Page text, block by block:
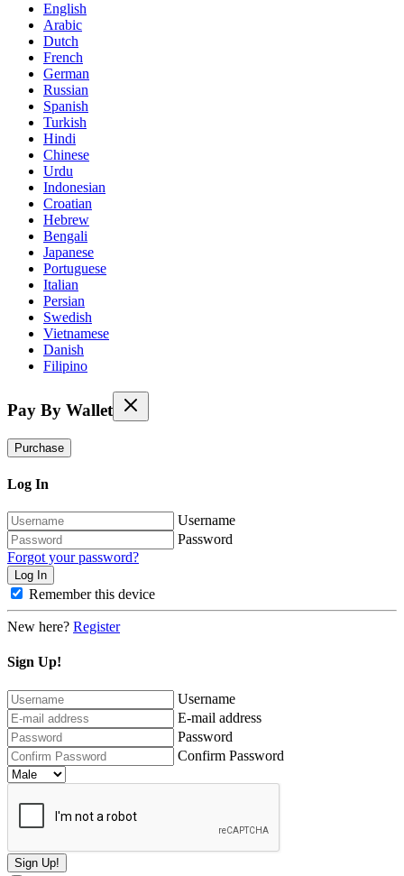
English
Arabic
Dutch
French
German
Russian
Spanish
Turkish
Hindi
Chinese
Urdu
Indonesian
Croatian
Hebrew
Bengali
Japanese
Portuguese
Italian
Persian
Swedish
Vietnamese
Danish
Filipino
Pay By Wallet
Purchase
Log In
Username
Password
Forgot your password?
Remember this device
New here? Register
Sign Up!
Username
E-mail address
Password
Confirm Password